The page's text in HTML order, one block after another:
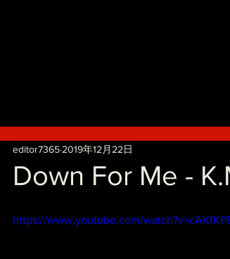
Down For Me -
editor7365 2019年12月22日
https://www.youtube.com/